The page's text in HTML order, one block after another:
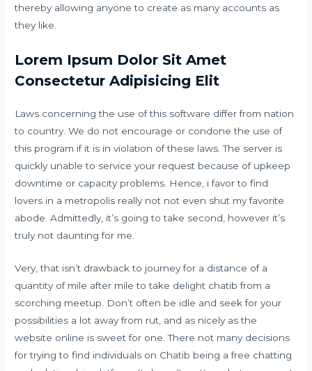
thereby allowing anyone to create as many accounts as
they like.
Lorem Ipsum Dolor Sit Amet
Consectetur Adipisicing Elit
Laws concerning the use of this software differ from nation
to country. We do not encourage or condone the use of
this program if it is in violation of these laws. The server is
quickly unable to service your request because of upkeep
downtime or capacity problems. Hence, i favor to find
lovers in a metropolis really not not even shut my favorite
abode. Admittedly, it’s going to take second, however it’s
truly not daunting for me.
Very, that isn’t drawback to journey for a distance of a
quantity of mile after mile to take delight chatib from a
scorching meetup. Don’t often be idle and seek for your
possibilities a lot away from rut, and as nicely as the
website online is sweet for one. There not many decisions
for trying to find individuals on Chatib being a free chatting